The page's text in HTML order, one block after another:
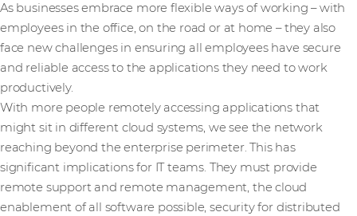
As businesses embrace more flexible ways of working – with
employees in the office, on the road or at home – they also
face new challenges in ensuring all employees have secure
and reliable access to the applications they need to work
productively.
With more people remotely accessing applications that
might sit in different cloud systems, we see the network
reaching beyond the enterprise perimeter. This has
significant implications for IT teams. They must provide
remote support and remote management, the cloud
enablement of all software possible, security for distributed